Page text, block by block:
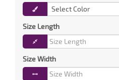
Size Length
Size Width